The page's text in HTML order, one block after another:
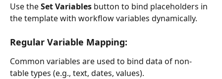
Use the Set Variables button to bind placeholders in
the template with workflow variables dynamically.
Regular Variable Mapping:
Common variables are used to bind data of non-
table types (e.g., text, dates, values).